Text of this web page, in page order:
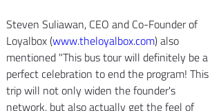
Steven Suliawan, CEO and Co-Founder of
Loyalbox (www.theloyalbox.com) also
mentioned "This bus tour will definitely be a
perfect celebration to end the program! This
trip will not only widen the founder's
network, but also actually get the feel of